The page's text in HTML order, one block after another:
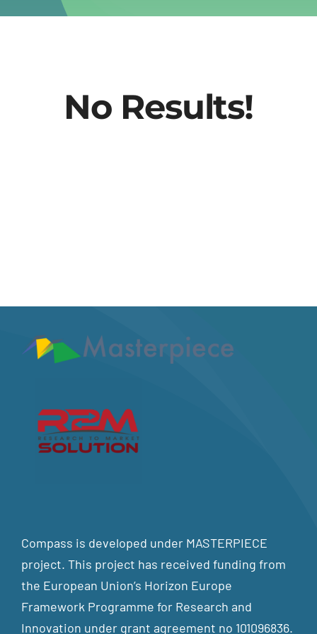
No Results!
Compass is developed under MASTERPIECE
project. This project has received funding from
the European Union’s Horizon Europe
Framework Programme for Research and
Innovation under grant agreement no 101096836.